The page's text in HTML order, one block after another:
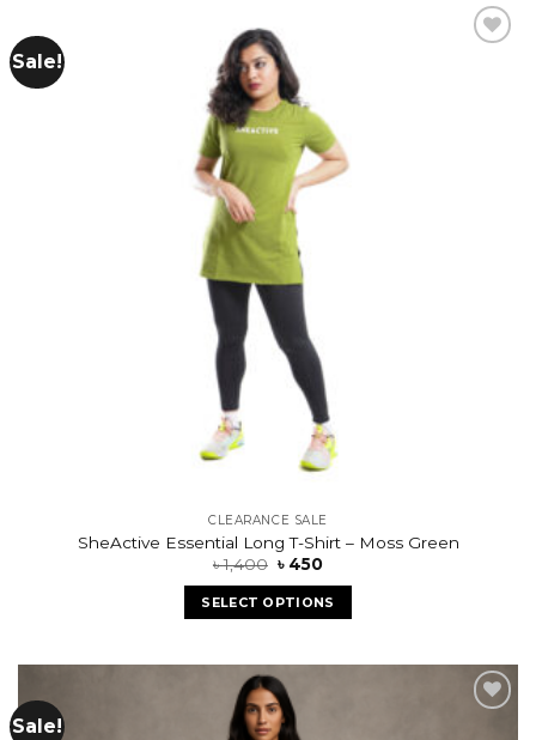
Sale!
CLEARANCE SALE
SheActive Essential Long T-Shirt – Moss Green
৳1,400 ৳ 450
SELECT OPTIONS
Sale!